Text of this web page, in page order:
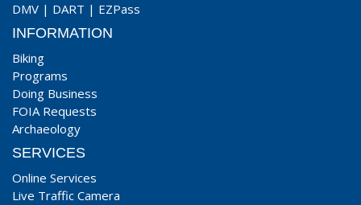
DMV | DART | EZPass
INFORMATION
Biking
Programs
Doing Business
FOIA Requests
Archaeology
SERVICES
Online Services
Live Traffic Camera